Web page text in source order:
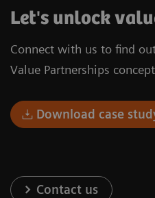
Let's unlock
Connect with us to find
Value Partnerships
Download case
Contact us